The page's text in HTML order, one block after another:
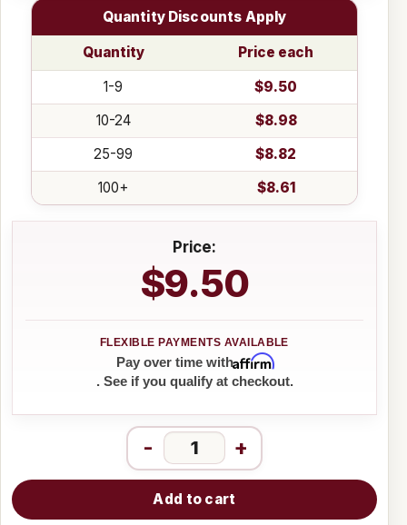
Quantity Discounts Apply
Quantity
Price each
1-9
$9.50
10-24
$8.98
25-99
$8.82
100+
$8.61
Price:
$9.50
Pay over time withAffirm
. See if you qualify at checkout.
- +
Add to cart